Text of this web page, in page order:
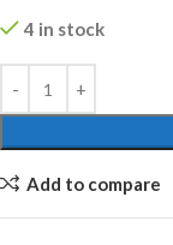
4 in stock
Add to compare